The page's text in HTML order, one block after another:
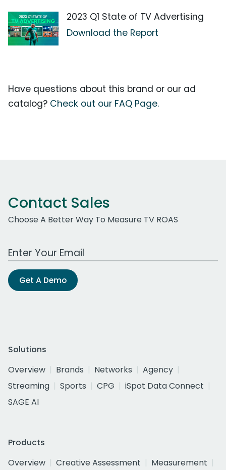
2023 Q1 State of TV Advertising
Download the Report
Have questions about this brand or our ad
catalog? Check out our FAQ Page.
Contact Sales
Choose A Better Way To Measure TV ROAS
Work Email Address
Get A Demo
Solutions
Overview
Brands Networks
Agency
Streaming
Sports CPG
iSpot Data Connect
SAGE AI
Products
Overview
Creative Assessment
Measurement